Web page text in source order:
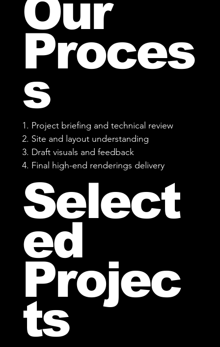
Our
Proces
s
1. Project briefing and technical review
2. Site and layout understanding
3. Draft visuals and feedback
4. Final high-end renderings delivery
Select
ed
Projec
ts